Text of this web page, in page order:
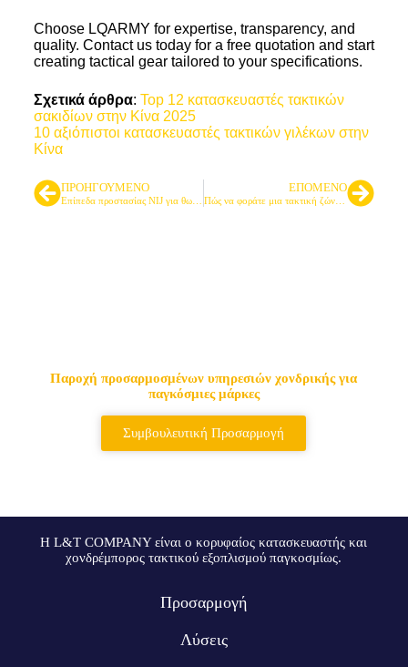
Choose LQARMY for expertise, transparency, and
quality. Contact us today for a free quotation and start
creating tactical gear tailored to your specifications.
Σχετικά άρθρα: Top 12 κατασκευαστές τακτικών
σακιδίων στην Κίνα 2025
10 αξιόπιστοι κατασκευαστές τακτικών γιλέκων στην
Κίνα
ΠΡΟΗΓΟΎΜΕΝΟ
Επίπεδα προστασίας NIJ για θωρακίσεις σώματος
ΕΠΌΜΕΝΟ
Παροχή προσαρμοσμένων υπηρεσιών χονδρικής για
παγκόσμιες μάρκες
Συμβουλευτική Προσαρμογή
Η L&T COMPANY είναι ο κορυφαίος κατασκευαστής και
χονδρέμπορος τακτικού εξοπλισμού παγκοσμίως.
Προσαρμογή
Λύσεις